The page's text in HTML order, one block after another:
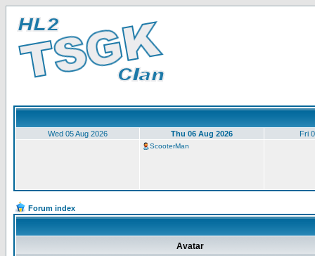
Wed 05 Aug 2026 Thu 06 Aug 2026 Fri
ScooterMan
Forum index
Avatar